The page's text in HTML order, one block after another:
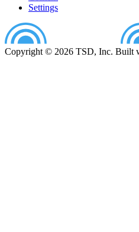
Settings
Copyright © 2026 TSD, Inc. Built